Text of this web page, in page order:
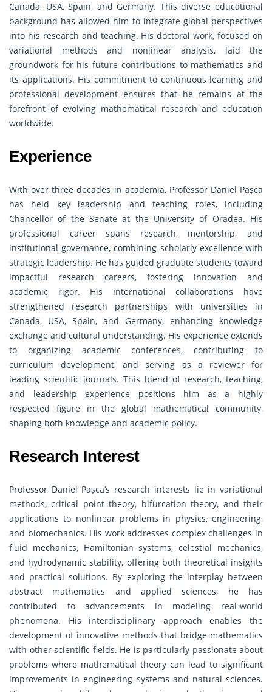
Canada, USA, Spain, and Germany. This diverse educational
background has allowed him to integrate global perspectives
into his research and teaching. His doctoral work, focused on
variational methods and nonlinear analysis, laid the
groundwork for his future contributions to mathematics and
its applications. His commitment to continuous learning and
professional development ensures that he remains at the
forefront of evolving mathematical research and education
worldwide.
Experience
With over three decades in academia, Professor Daniel Pașca
has held key leadership and teaching roles, including
Chancellor of the Senate at the University of Oradea. His
professional career spans research, mentorship, and
institutional governance, combining scholarly excellence with
strategic leadership. He has guided graduate students toward
impactful research careers, fostering innovation and
academic rigor. His international collaborations have
strengthened research partnerships with universities in
Canada, USA, Spain, and Germany, enhancing knowledge
exchange and cultural understanding. His experience extends
to organizing academic conferences, contributing to
curriculum development, and serving as a reviewer for
leading scientific journals. This blend of research, teaching,
and leadership experience positions him as a highly
respected figure in the global mathematical community,
shaping both knowledge and academic policy.
Research Interest
Professor Daniel Pașca’s research interests lie in variational
methods, critical point theory, bifurcation theory, and their
applications to nonlinear problems in physics, engineering,
and biomechanics. His work addresses complex challenges in
fluid mechanics, Hamiltonian systems, celestial mechanics,
and hydrodynamic stability, offering both theoretical insights
and practical solutions. By exploring the interplay between
abstract mathematics and applied sciences, he has
contributed to advancements in modeling real-world
phenomena. His interdisciplinary approach enables the
development of innovative methods that bridge mathematics
with other scientific fields. He is particularly passionate about
problems where mathematical theory can lead to significant
improvements in engineering systems and natural sciences.